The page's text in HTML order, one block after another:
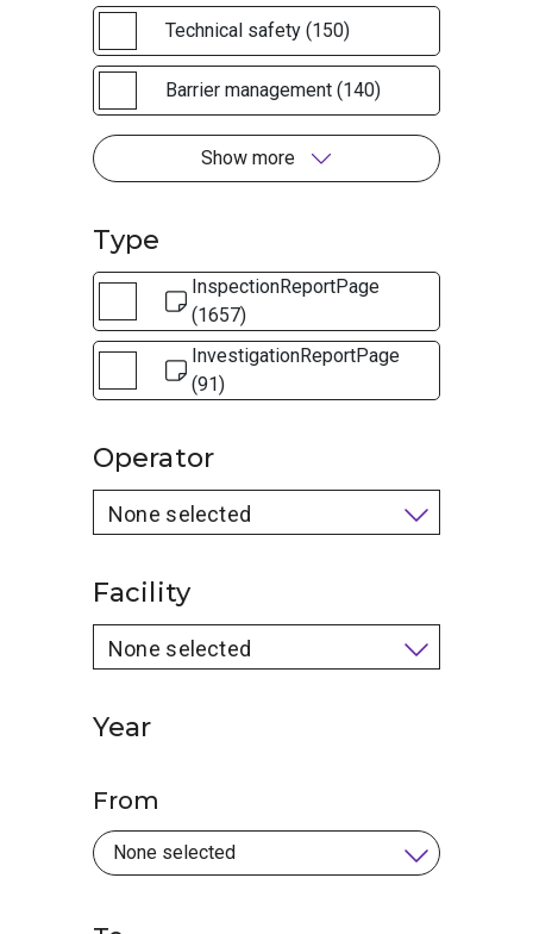
Technical safety (150)
Barrier management (140)
Show more
Type
InspectionReportPage
(1657)
InvestigationReportPage
(91)
Operator
None selected
Facility
None selected
Year
From